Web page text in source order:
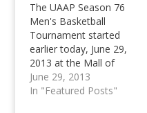
The UAAP Season 76
Men's Basketball
Tournament started
earlier today, June 29,
2013 at the Mall of
Asia Arena. The 4
teams involved on
June 29, 2013
In "Featured Posts"